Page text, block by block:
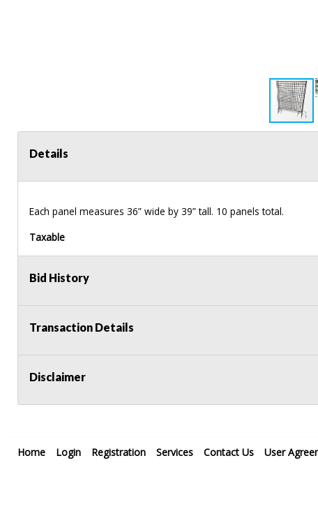
Details
Each panel measures 36” wide by 39” tall. 10 panels total.
Taxable
Bid History
Transaction Details
Disclaimer
Home Login Registration Services Contact Us User